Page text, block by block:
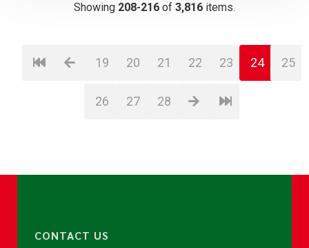
Showing 208-216 of 3,816 items.
19 20 21 22 23 24 25
26 27 28
CONTACT US